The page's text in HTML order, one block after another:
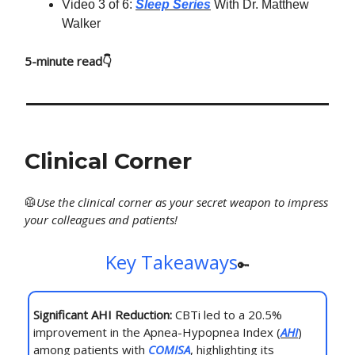
Video 3 of 6: Sleep Series With Dr. Matthew
Walker
5-minute read👇
Clinical Corner
🥼Use the clinical corner as your secret weapon to impress
your colleagues and patients!
Key Takeaways🔑
Significant AHI Reduction: CBTi led to a 20.5%
improvement in the Apnea-Hypopnea Index (AHI)
among patients with COMISA, highlighting its